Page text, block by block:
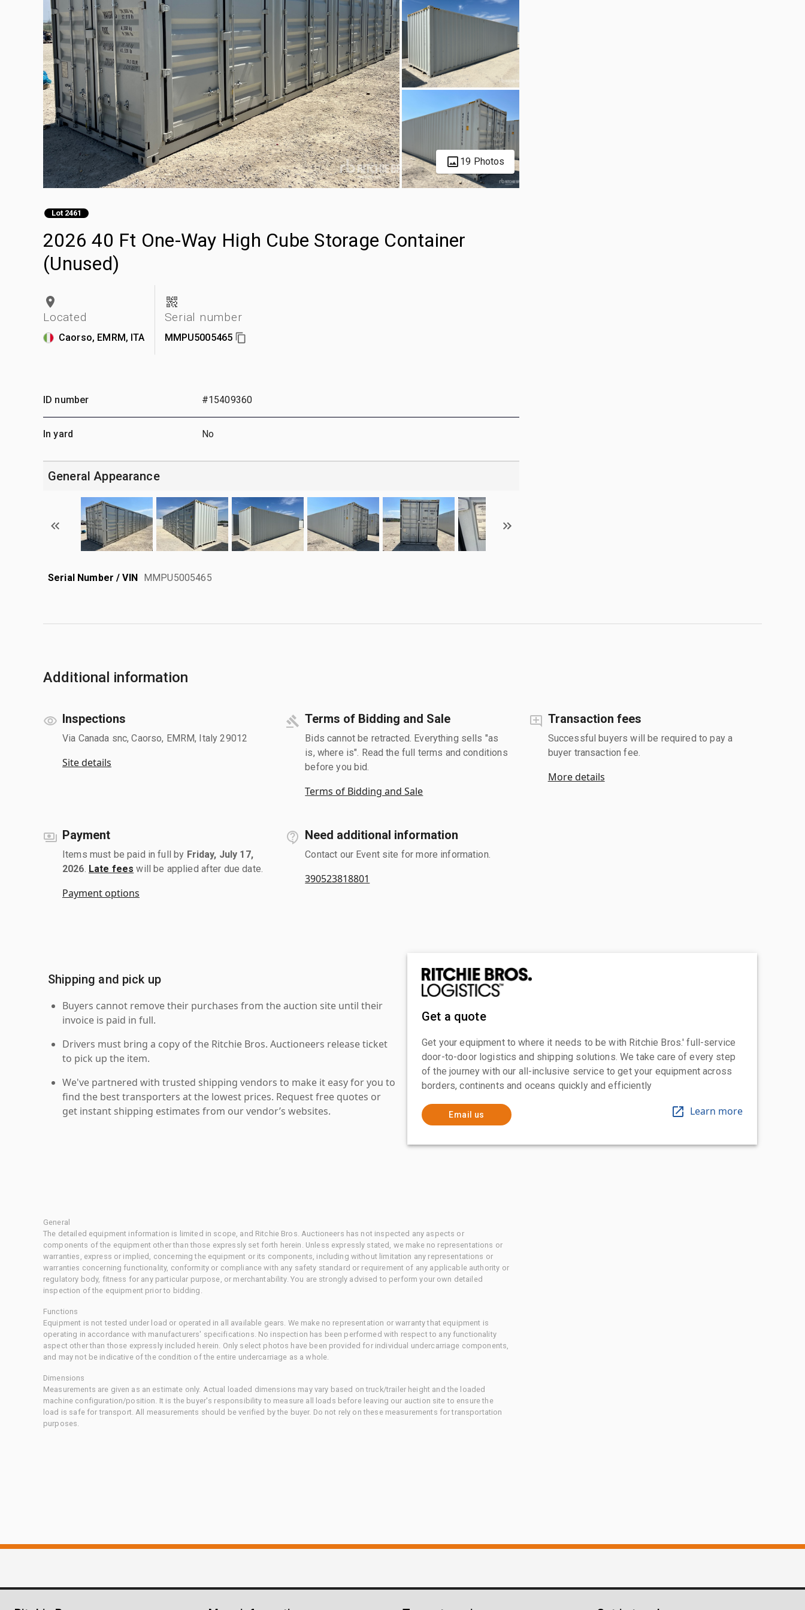
19 Photos
Lot 2461
2026 40 Ft One-Way High Cube Storage Container
(Unused)
Located
Caorso, EMRM, ITA
Serial number
MMPU5005465
ID number #15409360
In yard No
General Appearance
Serial Number / VIN MMPU5005465
Additional information
Inspections
Via Canada snc, Caorso, EMRM, Italy 29012
Site details
Terms of Bidding and Sale
Bids cannot be retracted. Everything sells "as
is, where is". Read the full terms and conditions
before you bid.
Terms of Bidding and Sale
Transaction fees
Successful buyers will be required to pay a
buyer transaction fee.
More details
Payment
Items must be paid in full by Friday, July 17,
2026 Late fees will be applied after due date.
Payment options
Need additional information
Contact our Event site for more information.
390523818801
Shipping and pick up
Buyers cannot remove their purchases from the auction site until their
invoice is paid in full.
Drivers must bring a copy of the Ritchie Bros. Auctioneers release ticket
to pick up the item.
We've partnered with trusted shipping vendors to make it easy for you to
find the best transporters at the lowest prices. Request free quotes or
get instant shipping estimates from our vendor’s websites.
Get a quote
Get your equipment to where it needs to be with Ritchie Bros.' full-service
door-to-door logistics and shipping solutions. We take care of every step
of the journey with our all-inclusive service to get your equipment across
borders, continents and oceans quickly and efficiently
Email us Learn more
General
The detailed equipment information is limited in scope, and Ritchie Bros. Auctioneers has not inspected any aspects or
components of the equipment other than those expressly set forth herein. Unless expressly stated, we make no representations or
warranties, express or implied, concerning the equipment or its components, including without limitation any representations or
warranties concerning functionality, conformity or compliance with any safety standard or requirement of any applicable authority or
regulatory body, fitness for any particular purpose, or merchantability. You are strongly advised to perform your own detailed
inspection of the equipment prior to bidding.
Functions
Equipment is not tested under load or operated in all available gears. We make no representation or warranty that equipment is
operating in accordance with manufacturers' specifications. No inspection has been performed with respect to any functionality
aspect other than those expressly included herein. Only select photos have been provided for individual undercarriage components,
and may not be indicative of the condition of the entire undercarriage as a whole.
Dimensions
Measurements are given as an estimate only. Actual loaded dimensions may vary based on truck/trailer height and the loaded
machine configuration/position. It is the buyer's responsibility to measure all loads before leaving our auction site to ensure the
load is safe for transport. All measurements should be verified by the buyer. Do not rely on these measurements for transportation
purposes.